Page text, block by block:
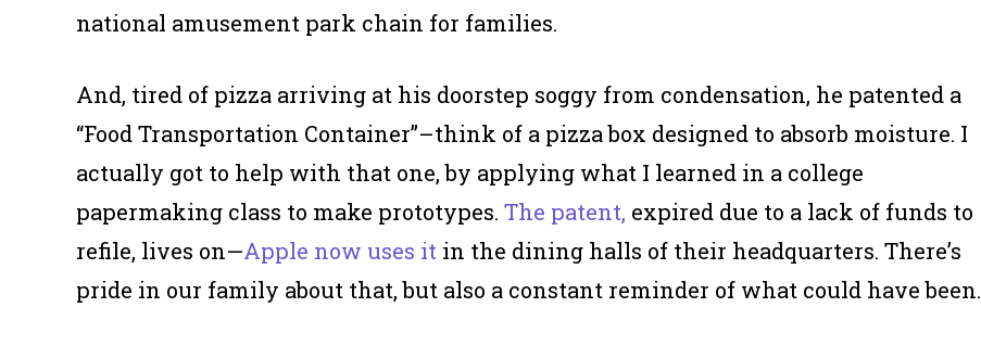
national amusement park chain for families.
And, tired of pizza arriving at his doorstep soggy from condensation, he patented a
“Food Transportation Container”–think of a pizza box designed to absorb moisture. I
actually got to help with that one, by applying what I learned in a college
papermaking class to make prototypes. The patent, expired due to a lack of funds to
refile, lives on—Apple now uses it in the dining halls of their headquarters. There’s
pride in our family about that, but also a constant reminder of what could have been.